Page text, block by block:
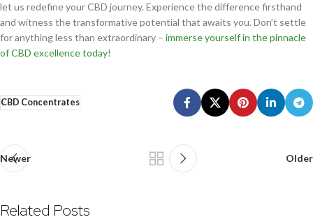
let us redefine your CBD journey. Experience the difference firsthand
and witness the transformative potential that awaits you. Don’t settle
for anything less than extraordinary – immerse yourself in the pinnacle
of CBD excellence today!
CBD Concentrates
Newer Older
Related Posts